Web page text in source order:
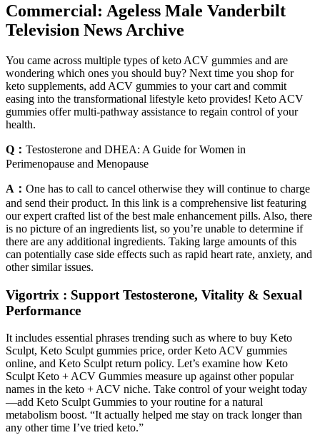
Commercial: Ageless Male Vanderbilt
Television News Archive
You came across multiple types of keto ACV gummies and are
wondering which ones you should buy? Next time you shop for
keto supplements, add ACV gummies to your cart and commit
easing into the transformational lifestyle keto provides! Keto ACV
gummies offer multi-pathway assistance to regain control of your
health.
Q： Testosterone and DHEA: A Guide for Women in
Perimenopause and Menopause
A： One has to call to cancel otherwise they will continue to charge
and send their product. In this link is a comprehensive list featuring
our expert crafted list of the best male enhancement pills. Also, there
is no picture of an ingredients list, so you’re unable to determine if
there are any additional ingredients. Taking large amounts of this
can potentially case side effects such as rapid heart rate, anxiety, and
other similar issues.
Vigortrix : Support Testosterone, Vitality & Sexual
Performance
It includes essential phrases trending such as where to buy Keto
Sculpt, Keto Sculpt gummies price, order Keto ACV gummies
online, and Keto Sculpt return policy. Let’s examine how Keto
Sculpt Keto + ACV Gummies measure up against other popular
names in the keto + ACV niche. Take control of your weight today
—add Keto Sculpt Gummies to your routine for a natural
metabolism boost. “It actually helped me stay on track longer than
any other time I’ve tried keto.”